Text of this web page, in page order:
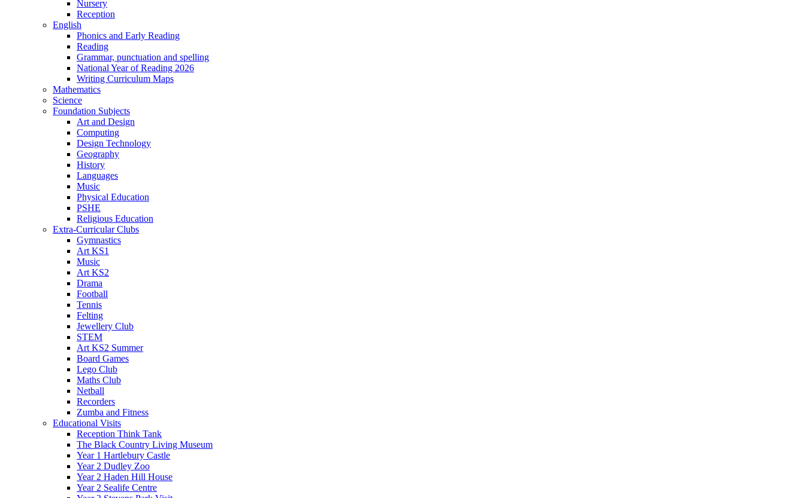
Nursery
Reception
English
Phonics and Early Reading
Reading
Grammar, punctuation and spelling
National Year of Reading 2026
Writing Curriculum Maps
Mathematics
Science
Foundation Subjects
Art and Design
Computing
Design Technology
Geography
History
Languages
Music
Physical Education
PSHE
Religious Education
Extra-Curricular Clubs
Gymnastics
Art KS1
Music
Art KS2
Drama
Football
Tennis
Felting
Jewellery Club
STEM
Art KS2 Summer
Board Games
Lego Club
Maths Club
Netball
Recorders
Zumba and Fitness
Educational Visits
Reception Think Tank
The Black Country Living Museum
Year 1 Hartlebury Castle
Year 2 Dudley Zoo
Year 2 Haden Hill House
Year 2 Sealife Centre